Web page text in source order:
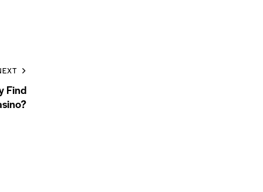
Find